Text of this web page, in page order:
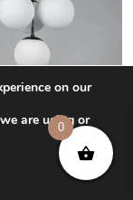
10 Chandelier
on our
are using or
0